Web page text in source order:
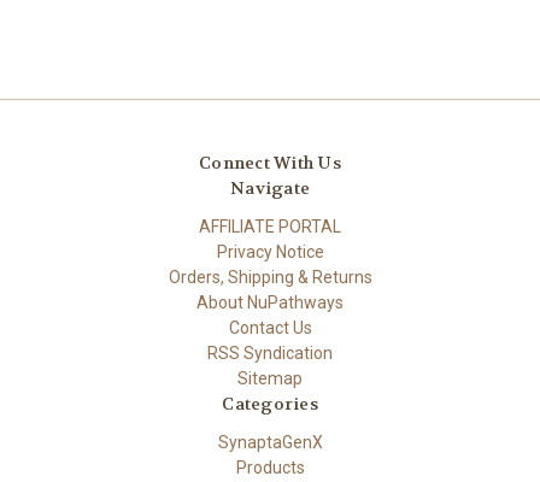
Connect With Us
Navigate
AFFILIATE PORTAL
Privacy Notice
Orders, Shipping & Returns
About NuPathways
Contact Us
RSS Syndication
Sitemap
Categories
SynaptaGenX
Products